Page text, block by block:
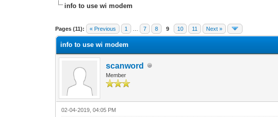
info to use wi modem
Pages (11): « Previous 1 7 8 9 10 11 Next »
info to use wi modem
scanword
Member
02-04-2019, 04:05 PM